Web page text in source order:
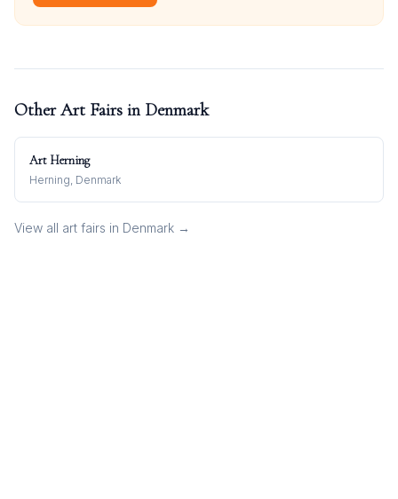
Other Art Fairs in Denmark
Art Herning
Herning, Denmark
View all art fairs in Denmark →